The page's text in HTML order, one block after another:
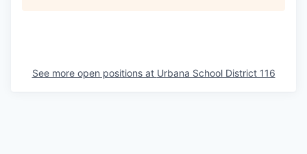
See more open positions at Urbana School District 116